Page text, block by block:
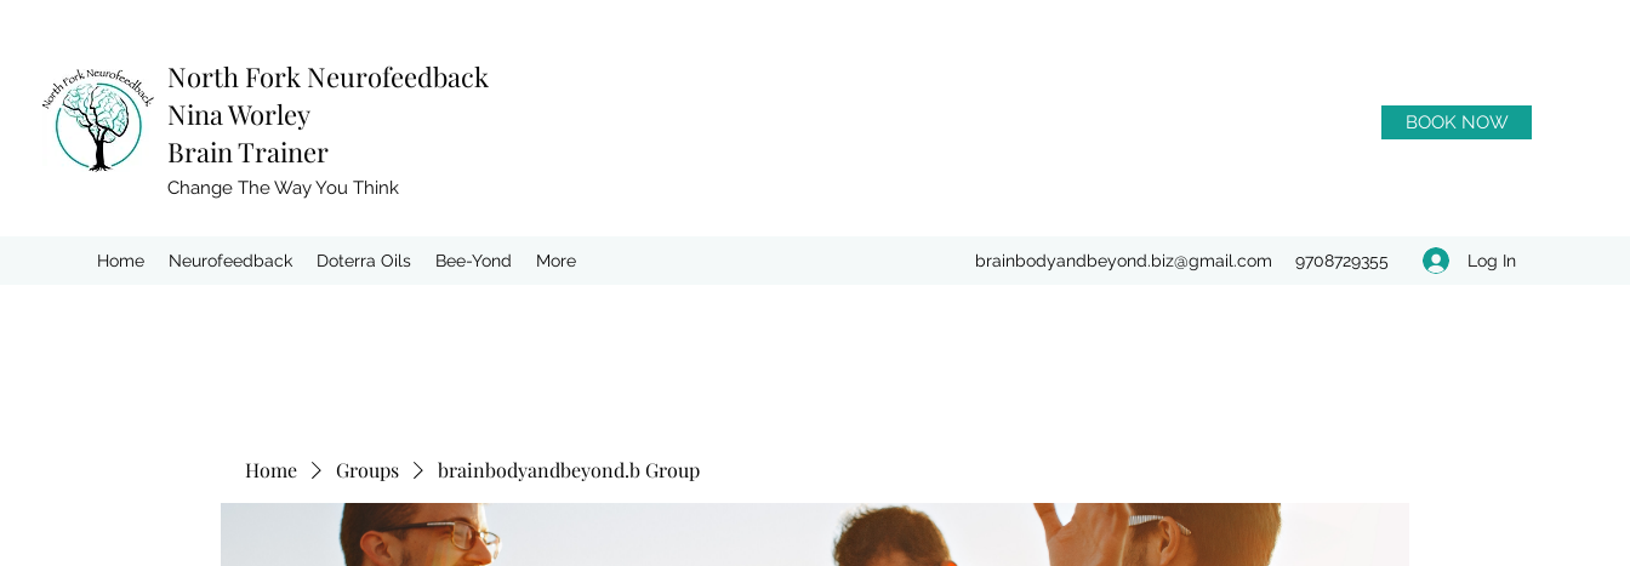
North Fork Neurofeedback
Nina Worley
Brain Trainer
Change The Way You Think
BOOK NOW
Home Neurofeedback Doterra Oils Bee-Yond More brainbodyandbeyond.biz@gmail.com 9708729355 Log In
Home Groups brainbodyandbeyond.b Group